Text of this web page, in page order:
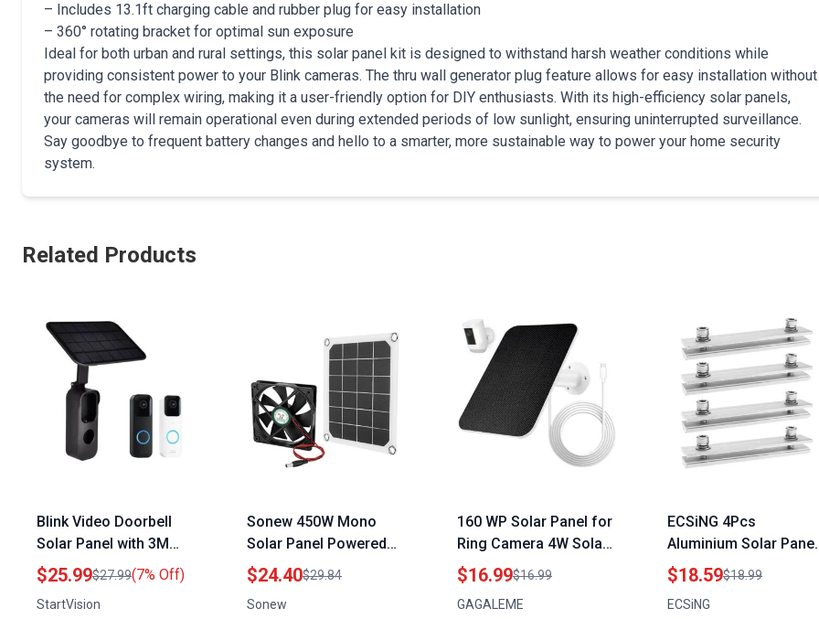
– Includes 13.1ft charging cable and rubber plug for easy installation
– 360° rotating bracket for optimal sun exposure
Ideal for both urban and rural settings, this solar panel kit is designed to withstand harsh weather conditions while
providing consistent power to your Blink cameras. The thru wall generator plug feature allows for easy installation without
the need for complex wiring, making it a user-friendly option for DIY enthusiasts. With its high-efficiency solar panels,
your cameras will remain operational even during extended periods of low sunlight, ensuring uninterrupted surveillance.
Say goodbye to frequent battery changes and hello to a smarter, more sustainable way to power your home security
system.
Related Products
Blink Video Doorbell
Solar Panel with 3M
VHB Tape for Solar
Panel 5000mAh
Rechargeable Battery
$25.99$27.99(7% Off)
StartVision
Sonew 450W Mono
Solar Panel Powered
6V 10W Exhaust Fan
for Home Attic
Greenhouse Pet House
$24.40$29.84
Sonew
160 WP Solar Panel for
Ring Camera 4W Solar
Power Charger
Compatible with Ring
Spotlight Cam Plus and
$16.99$16.99
GAGALEME
ECSiNG 4Pcs
Aluminium Solar Panel
Rail Profile Connector
Mounting Kit Harbor
Freight Solar Panel
$18.59$18.99
ECSiNG